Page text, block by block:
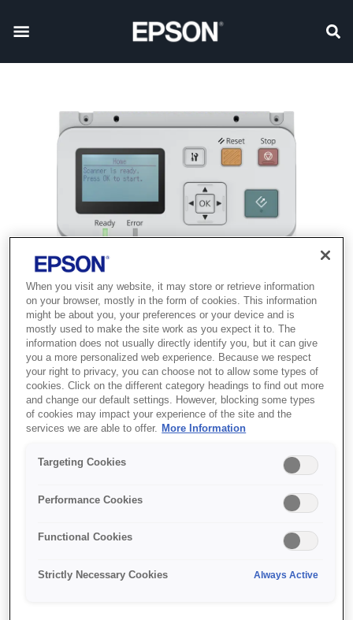
Network Interface Panel
When you visit any website, it may store or retrieve information
on your browser, mostly in the form of cookies. This information
might be about you, your preferences or your device and is
mostly used to make the site work as you expect it to. The
information does not usually directly identify you, but it can give
you a more personalized web experience. Because we respect
your right to privacy, you can choose not to allow some types of
cookies. Click on the different category headings to find out more
and change our default settings. However, blocking some types
of cookies may impact your experience of the site and the
services we are able to offer. More Information
Targeting Cookies
Performance Cookies
Functional Cookies
Strictly Necessary Cookies Always Active